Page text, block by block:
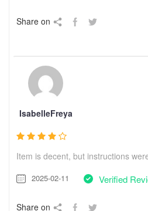
Share on
IsabelleFreya
Item is decent, but instructions
2025-02-11 Verified
Share on